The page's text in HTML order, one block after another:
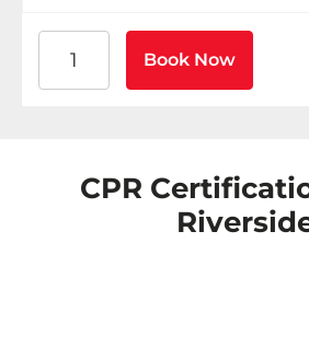
Book Now
CPR